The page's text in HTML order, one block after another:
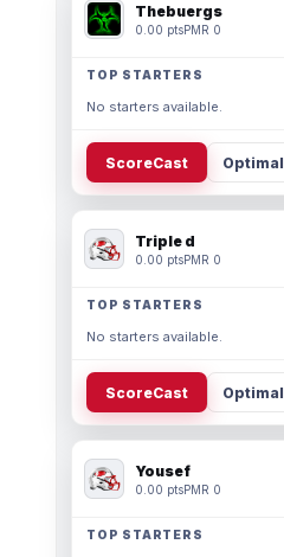
Thebuergs
0.00 ptsPMR 0
TOP STARTERS
No starters available.
ScoreCast Optimal
Triple d
0.00 ptsPMR 0
TOP STARTERS
No starters available.
ScoreCast Optimal
Yousef
0.00 ptsPMR 0
TOP STARTERS